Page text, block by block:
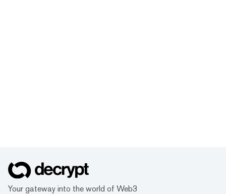
Your gateway into the world of Web3